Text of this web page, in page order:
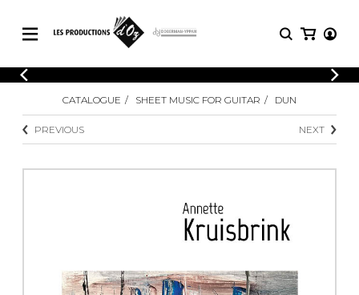
CATALOGUE
Explore our sheet music catalog, rich in
original works and quality arrangements.
SHEET MUSIC FOR OTHER
INSTRUMENTS
LOGIN
Explore our sheet music catalog, rich
SHEET
MUSIC
Methods
3 Guitars
5 Guitars and More
Guitar Ensemble
CATALOGUE SHEET MUSIC FOR GUITAR DUN
PREVIOUS NEXT